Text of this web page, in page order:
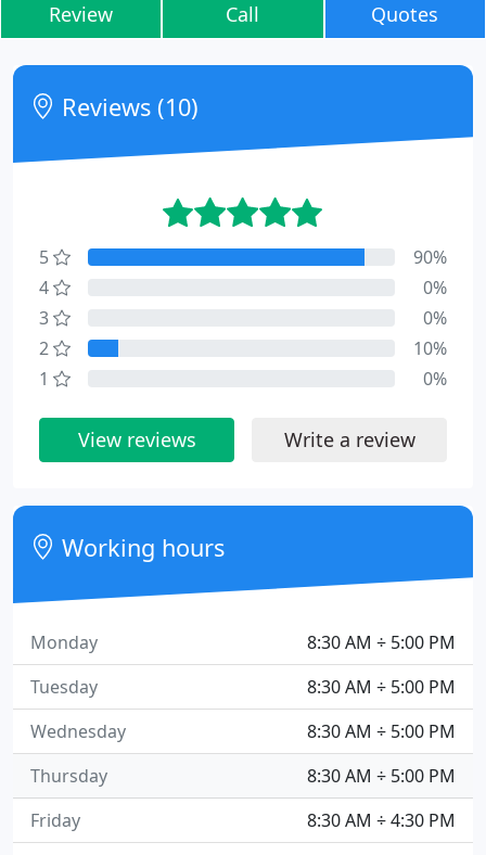
Review Call Quotes
Reviews (10)
5
90%
4
0%
3
0%
2
10%
1
0%
View reviews Write a review
Working hours
8:30 AM ÷ 5:00 PM
Monday
8:30 AM ÷ 5:00 PM
Tuesday
8:30 AM ÷ 5:00 PM
Wednesday
8:30 AM ÷ 5:00 PM
Thursday
8:30 AM ÷ 4:30 PM
Friday